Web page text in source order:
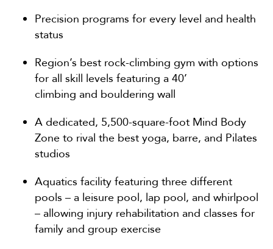
Precision programs for every level and health
status
Region’s best rock-climbing gym with options
for all skill levels featuring a 40’
climbing and bouldering wall
A dedicated, 5,500-square-foot Mind Body
Zone to rival the best yoga, barre, and Pilates
studios
Aquatics facility featuring three different
pools – a leisure pool, lap pool, and whirlpool
– allowing injury rehabilitation and classes for
family and group exercise